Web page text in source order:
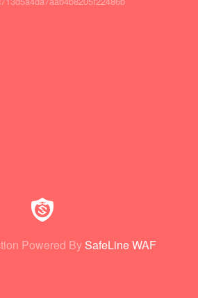
Powered By SafeLine WAF